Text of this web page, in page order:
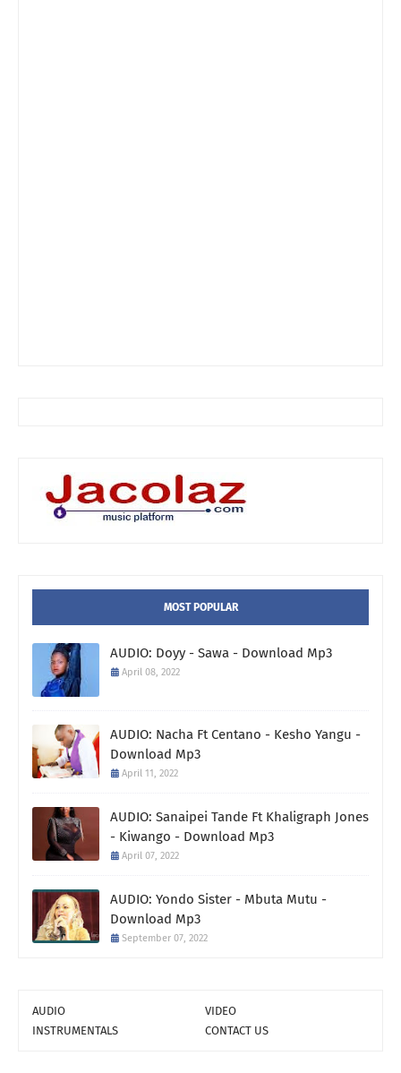
MOST POPULAR
AUDIO: Doyy - Sawa - Download Mp3
April 08, 2022
AUDIO: Nacha Ft Centano - Kesho Yangu -
Download Mp3
April 11, 2022
AUDIO: Sanaipei Tande Ft Khaligraph Jones
- Kiwango - Download Mp3
April 07, 2022
AUDIO: Yondo Sister - Mbuta Mutu -
Download Mp3
September 07, 2022
AUDIO
VIDEO
INSTRUMENTALS
CONTACT US